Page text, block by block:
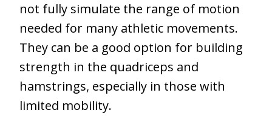
not fully simulate the range of motion
needed for many athletic movements.
They can be a good option for building
strength in the quadriceps and
hamstrings, especially in those with
limited mobility.